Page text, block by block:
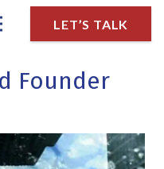
LET’S TALK
Founder